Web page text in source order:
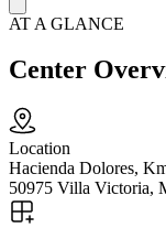
AT A GLANCE
Center
Location
Hacienda Dolores,
50975 Villa Victoria,